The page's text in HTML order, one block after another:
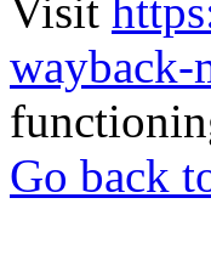
Visit
wayback-
Go back